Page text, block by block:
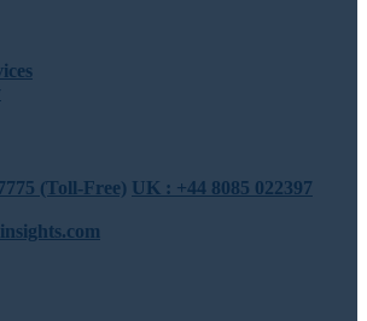
(Toll-Free) UK : +44 8085 022397